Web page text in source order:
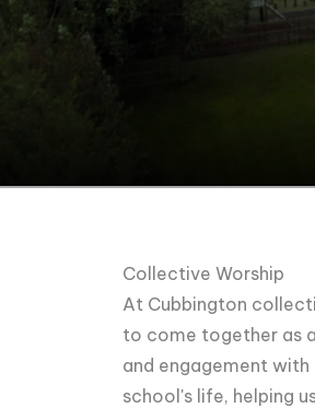
Collective Worship
At Cubbington
to come together as
and engagement
school's life, helping